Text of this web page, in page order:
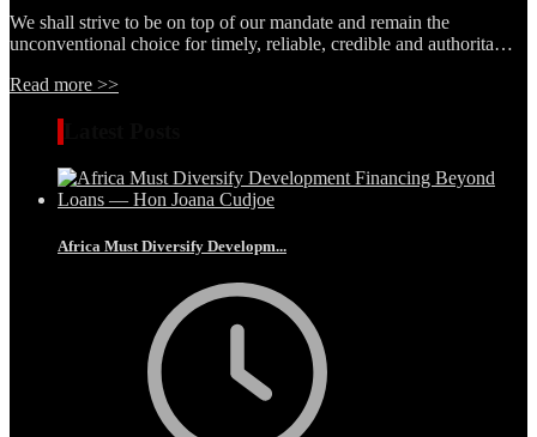
We shall strive to be on top of our mandate and remain the
unconventional choice for timely, reliable, credible and authorita…
Read more >>
Africa Must Diversify Developm...